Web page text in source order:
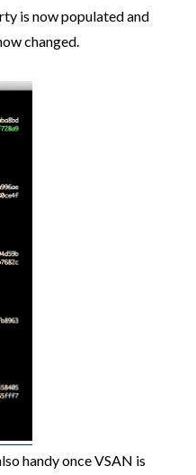
is now populated and
changed.
handy once VSAN is